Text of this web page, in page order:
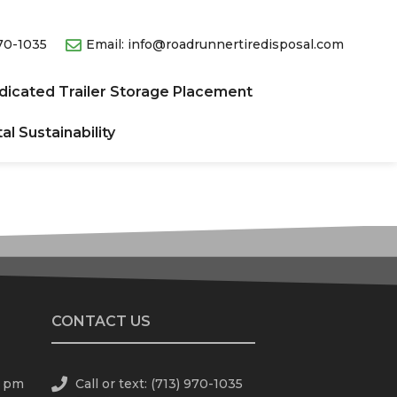
1035 Email: info@roadrunnertiredisposal.com
Trailer Storage Placement
Sustainability​
pm
CONTACT US
Call or text: (713) 970-1035